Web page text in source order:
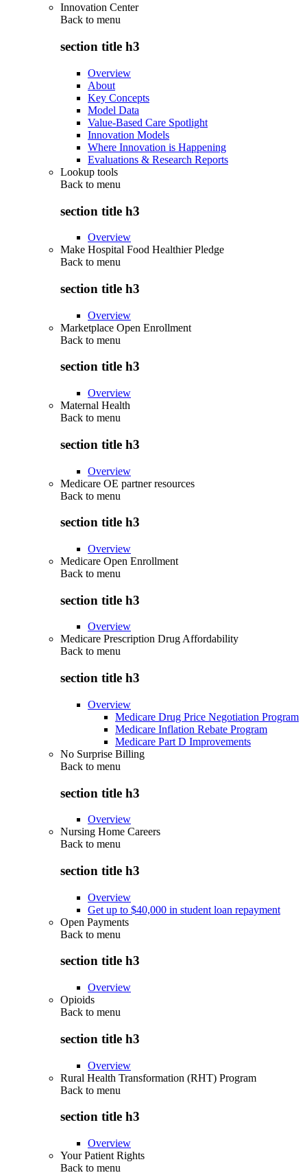
Innovation Center
Back to menu
section title h3
Overview
About
Key Concepts
Model Data
Value-Based Care Spotlight
Innovation Models
Where Innovation is Happening
Evaluations & Research Reports
Lookup tools
Back to menu
section title h3
Overview
Make Hospital Food Healthier Pledge
Back to menu
section title h3
Overview
Marketplace Open Enrollment
Back to menu
section title h3
Overview
Maternal Health
Back to menu
section title h3
Overview
Medicare OE partner resources
Back to menu
section title h3
Overview
Medicare Open Enrollment
Back to menu
section title h3
Overview
Medicare Prescription Drug Affordability
Back to menu
section title h3
Overview
Medicare Drug Price Negotiation Program
Medicare Inflation Rebate Program
Medicare Part D Improvements
No Surprise Billing
Back to menu
section title h3
Overview
Nursing Home Careers
Back to menu
section title h3
Overview
Get up to $40,000 in student loan repayment
Open Payments
Back to menu
section title h3
Overview
Opioids
Back to menu
section title h3
Overview
Rural Health Transformation (RHT) Program
Back to menu
section title h3
Overview
Your Patient Rights
Back to menu